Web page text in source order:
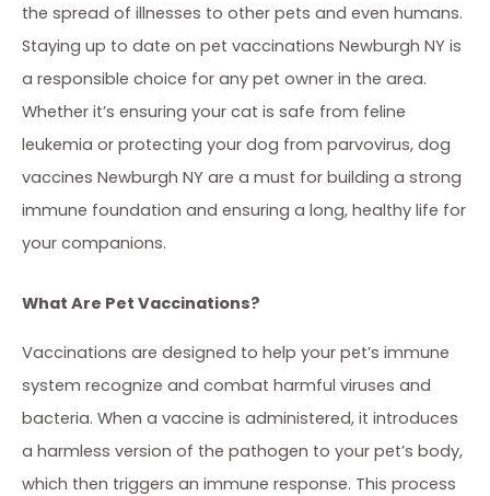
the spread of illnesses to other pets and even humans.
Staying up to date on pet vaccinations Newburgh NY is
a responsible choice for any pet owner in the area.
Whether it’s ensuring your cat is safe from feline
leukemia or protecting your dog from parvovirus, dog
vaccines Newburgh NY are a must for building a strong
immune foundation and ensuring a long, healthy life for
your companions.
What Are Pet Vaccinations?
Vaccinations are designed to help your pet’s immune
system recognize and combat harmful viruses and
bacteria. When a vaccine is administered, it introduces
a harmless version of the pathogen to your pet’s body,
which then triggers an immune response. This process